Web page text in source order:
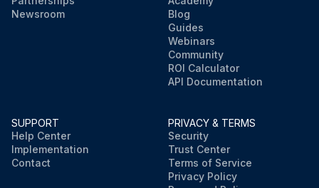
Newsroom
Blog
Guides
Webinars
Community
ROI Calculator
API Documentation
SUPPORT
Help Center
Implementation
Contact
PRIVACY & TERMS
Security
Trust Center
Terms of Service
Privacy Policy